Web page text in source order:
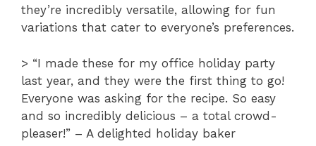
they’re incredibly versatile, allowing for fun
variations that cater to everyone’s preferences.
> “I made these for my office holiday party
last year, and they were the first thing to go!
Everyone was asking for the recipe. So easy
and so incredibly delicious – a total crowd-
pleaser!” – A delighted holiday baker